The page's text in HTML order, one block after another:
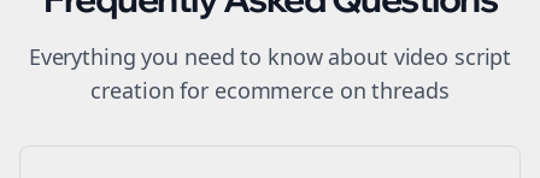
Everything you need to know about video script
creation for ecommerceonthreads